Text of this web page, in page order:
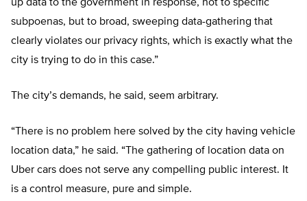
up data to the government in response, not to specific
subpoenas, but to broad, sweeping data-gathering that
clearly violates our privacy rights, which is exactly what the
city is trying to do in this case.”
The city’s demands, he said, seem arbitrary.
“There is no problem here solved by the city having vehicle
location data,” he said. “The gathering of location data on
Uber cars does not serve any compelling public interest. It
is a control measure, pure and simple.